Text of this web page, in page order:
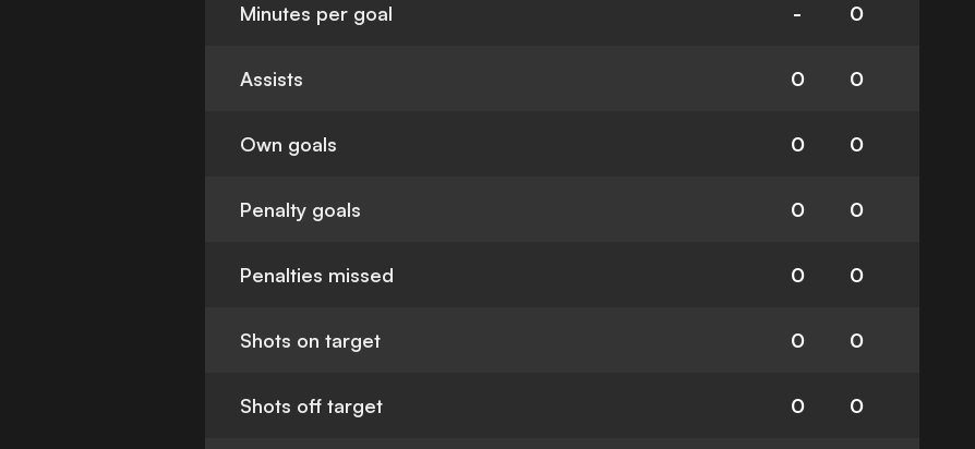
Minutes per goal - 0
Assists 0 0
Own goals 0 0
Penalty goals 0 0
Penalties missed 0 0
Shots on target 0 0
Shots off target 0 0